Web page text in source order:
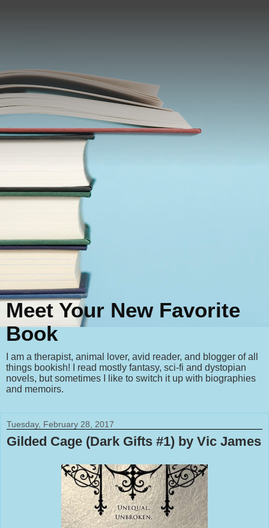
Meet Your New Favorite
Book
I am a therapist, animal lover, avid reader, and blogger of all
things bookish! I read mostly fantasy, sci-fi and dystopian
novels, but sometimes I like to switch it up with biographies
and memoirs.
Tuesday, February 28, 2017
Gilded Cage (Dark Gifts #1) by Vic James